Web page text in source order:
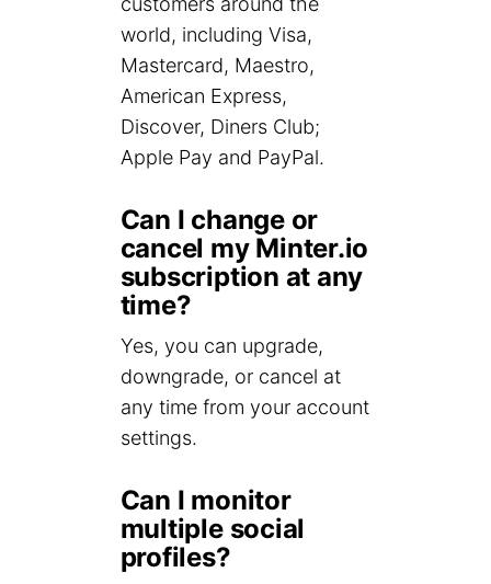
world, including Visa,
Mastercard, Maestro,
American Express,
Discover, Diners Club;
Apple Pay and PayPal.
Can I change or
cancel my Minter.io
subscription at any
time?
Yes, you can upgrade,
downgrade, or cancel at
any time from your account
settings.
Can I monitor
multiple social
profiles?